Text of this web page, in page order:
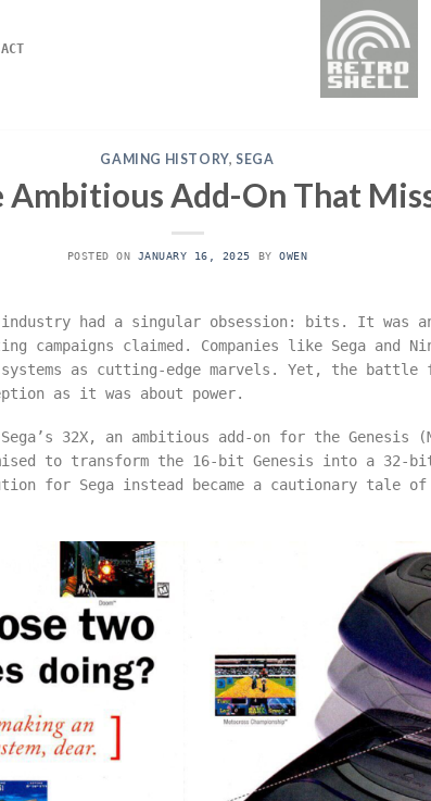
GAMING HISTORY,SEGA
Ambitious Add-On That
POSTED ON JANUARY 16, 2025 BYOWEN
had a singular obsession: bits. It was
campaigns claimed. Companies like Sega and
as cutting-edge marvels. Yet, the battle
as it was about power.
32X, an ambitious add-on for the Genesis
to transform the 16-bit Genesis into a 32-bit
for Sega instead became a cautionary tale